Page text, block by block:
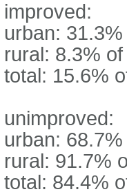
improved:
urban:
rural: 8.3%
total: 15.6%
unimproved:
urban:
rural: 91.7%
total: 84.4%